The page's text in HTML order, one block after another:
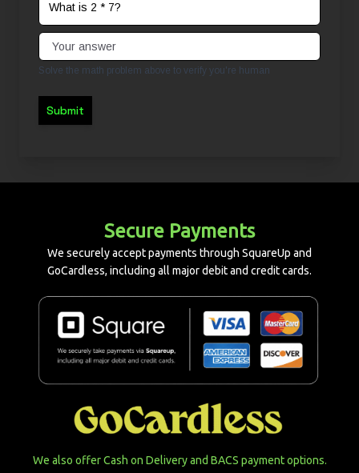
What is 2 * 7?
Solve the math problem above to verify you're human
Submit
Secure Payments
We securely accept payments through SquareUp and
GoCardless, including all major debit and credit cards.
We also offer Cash on Delivery and BACS payment options.